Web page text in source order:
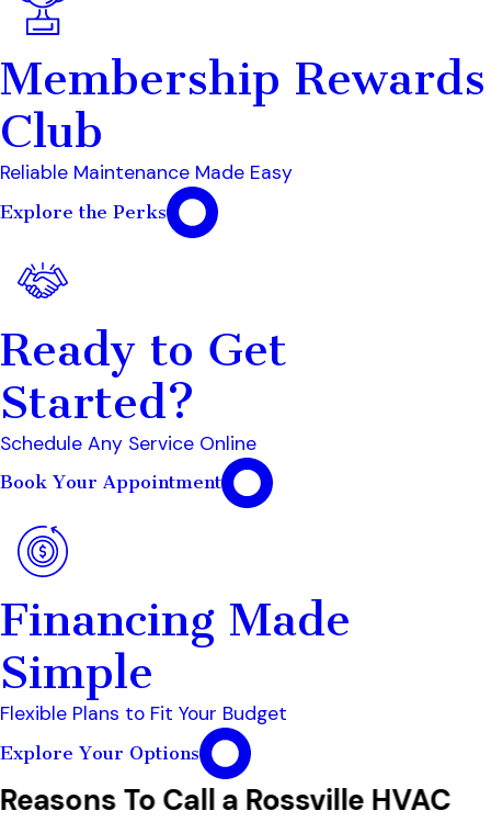
Membership Rewards
Club
Reliable Maintenance Made Easy
Explore the Perks
Ready to Get
Started?
Schedule Any Service Online
Book Your Appointment
Financing Made
Simple
Flexible Plans to Fit Your Budget
Explore Your Options
Reasons To Call a Rossville HVAC